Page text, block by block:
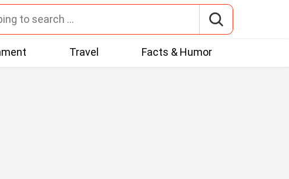
Travel Facts & Humor